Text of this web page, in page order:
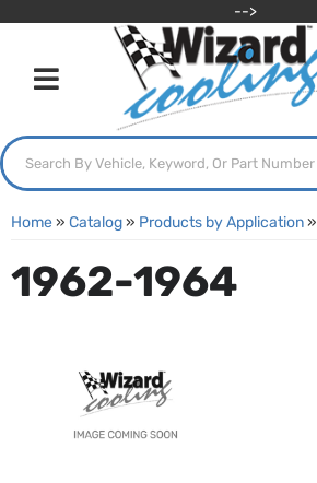
-->
Toggle navigation
Home» Catalog» Products by Application»
1962-1964